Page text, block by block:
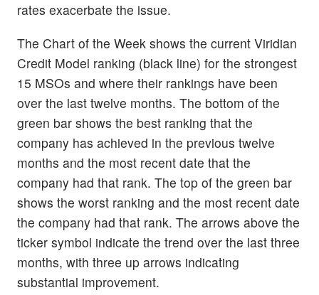
rates exacerbate the issue.
The Chart of the Week shows the current Viridian
Credit Model ranking (black line) for the strongest
15 MSOs and where their rankings have been
over the last twelve months. The bottom of the
green bar shows the best ranking that the
company has achieved in the previous twelve
months and the most recent date that the
company had that rank. The top of the green bar
shows the worst ranking and the most recent date
the company had that rank. The arrows above the
ticker symbol indicate the trend over the last three
months, with three up arrows indicating
substantial improvement.